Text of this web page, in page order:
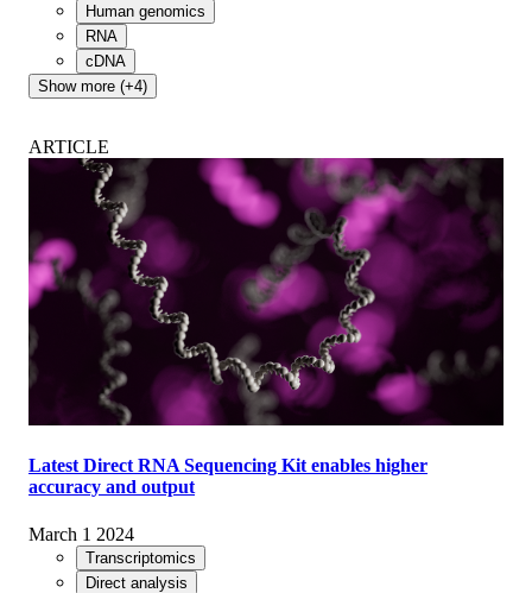
Human genomics
RNA
cDNA
Show more (+4)
ARTICLE
Latest Direct RNA Sequencing Kit enables higher
accuracy and output
March 1 2024
Transcriptomics
Direct analysis